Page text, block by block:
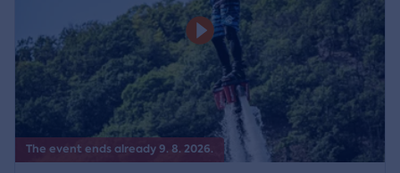
The event ends already 9. 8. 2026.